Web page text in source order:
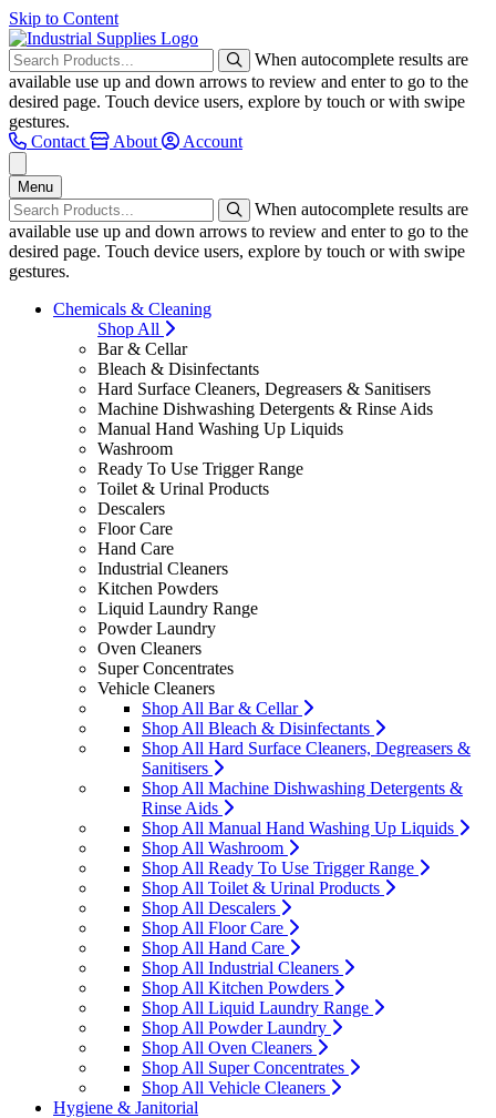
Skip to Content
When autocomplete results are
available use up and down arrows to review and enter to go to the
desired page. Touch device users, explore by touch or with swipe
gestures.
Contact
About Account
Menu
When autocomplete results are
available use up and down arrows to review and enter to go to the
desired page. Touch device users, explore by touch or with swipe
gestures.
Chemicals & Cleaning
Shop All
Bar & Cellar
Bleach & Disinfectants
Hard Surface Cleaners, Degreasers & Sanitisers
Machine Dishwashing Detergents & Rinse Aids
Manual Hand Washing Up Liquids
Washroom
Ready To Use Trigger Range
Toilet & Urinal Products
Descalers
Floor Care
Hand Care
Industrial Cleaners
Kitchen Powders
Liquid Laundry Range
Powder Laundry
Oven Cleaners
Super Concentrates
Vehicle Cleaners
Shop All Bar & Cellar
Shop All Bleach & Disinfectants
Shop All Hard Surface Cleaners, Degreasers &
Sanitisers
Shop All Machine Dishwashing Detergents &
Rinse Aids
Shop All Manual Hand Washing Up Liquids
Shop All Washroom
Shop All Ready To Use Trigger Range
Shop All Toilet & Urinal Products
Shop All Descalers
Shop All Floor Care
Shop All Hand Care
Shop All Industrial Cleaners
Shop All Kitchen Powders
Shop All Liquid Laundry Range
Shop All Powder Laundry
Shop All Oven Cleaners
Shop All Super Concentrates
Shop All Vehicle Cleaners
Hygiene & Janitorial